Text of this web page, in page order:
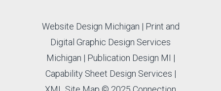
Website Design Michigan | Print and
Digital Graphic Design Services
Michigan | Publication Design MI |
Capability Sheet Design Services |